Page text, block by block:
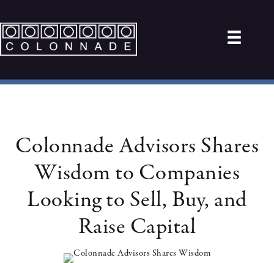
Colonnade Advisors Shares
Wisdom to Companies
Looking to Sell, Buy, and
Raise Capital